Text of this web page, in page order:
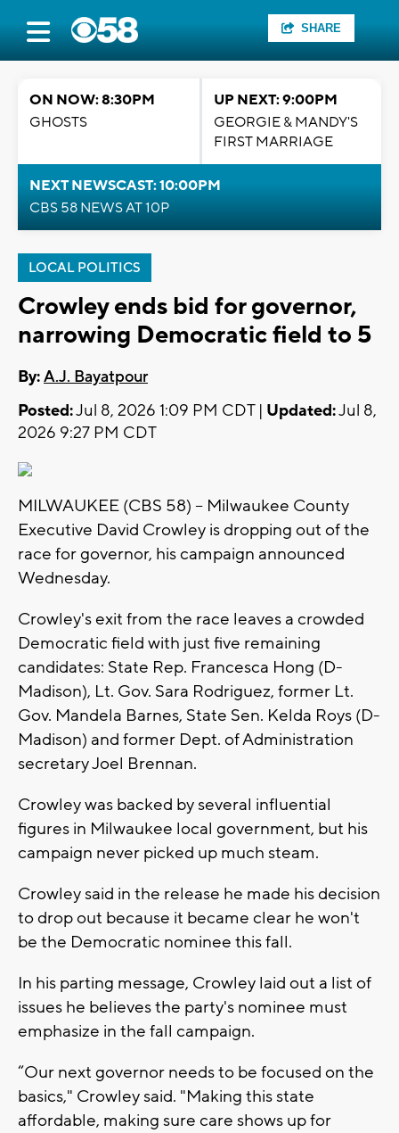
SHARE
ON NOW: 8:30PM
GHOSTS
UP NEXT: 9:00PM
GEORGIE & MANDY'S
FIRST MARRIAGE
NEXT NEWSCAST: 10:00PM
CBS 58 NEWS AT 10P
LOCAL POLITICS
Crowley ends bid for governor,
narrowing Democratic field to 5
By:A.J. Bayatpour
Posted:Jul 8, 2026 1:09 PM CDT | Updated:Jul 8,
2026 9:27 PM CDT
MILWAUKEE (CBS 58) -- Milwaukee County
Executive David Crowley is dropping out of the
race for governor, his campaign announced
Wednesday.
Crowley's exit from the race leaves a crowded
Democratic field with just five remaining
candidates: State Rep. Francesca Hong (D-
Madison), Lt. Gov. Sara Rodriguez, former Lt.
Gov. Mandela Barnes, State Sen. Kelda Roys (D-
Madison) and former Dept. of Administration
secretary Joel Brennan.
Crowley was backed by several influential
figures in Milwaukee local government, but his
campaign never picked up much steam.
Crowley said in the release he made his decision
to drop out because it became clear he won't
be the Democratic nominee this fall.
In his parting message, Crowley laid out a list of
issues he believes the party's nominee must
emphasize in the fall campaign.
“Our next governor needs to be focused on the
basics," Crowley said. "Making this state
affordable, making sure care shows up for